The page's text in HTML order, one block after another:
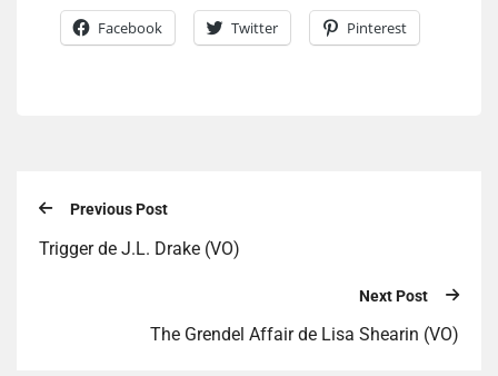
Facebook Twitter Pinterest
Previous Post
Trigger de J.L. Drake (VO)
Next Post
The Grendel Affair de Lisa Shearin (VO)